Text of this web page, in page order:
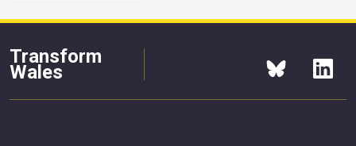
Transform
Wales